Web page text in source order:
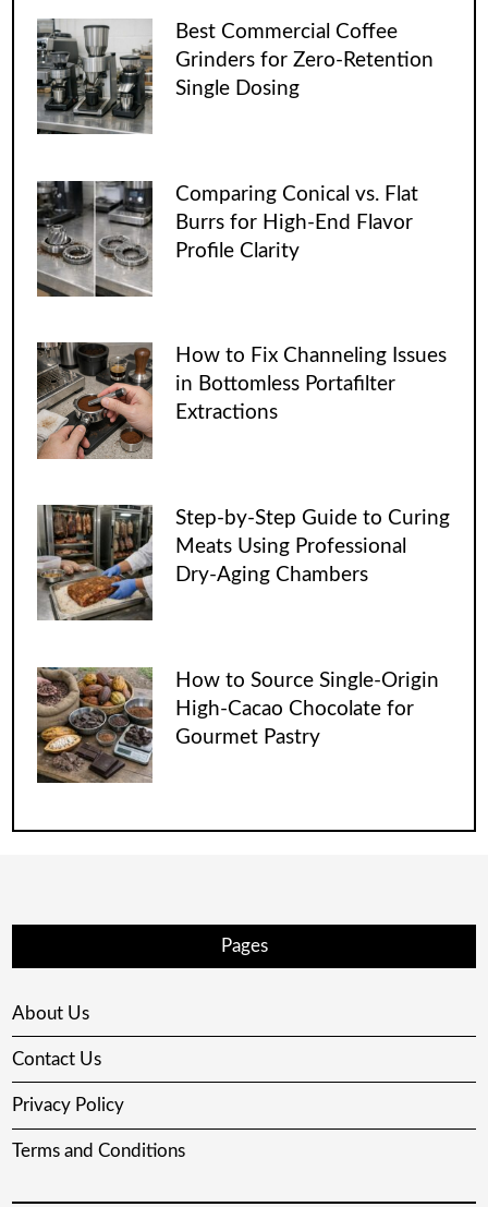
Best Commercial Coffee
Grinders for Zero-Retention
Single Dosing
Comparing Conical vs. Flat
Burrs for High-End Flavor
Profile Clarity
How to Fix Channeling Issues
in Bottomless Portafilter
Extractions
Step-by-Step Guide to Curing
Meats Using Professional
Dry-Aging Chambers
How to Source Single-Origin
High-Cacao Chocolate for
Gourmet Pastry
Pages
About Us
Contact Us
Privacy Policy
Terms and Conditions